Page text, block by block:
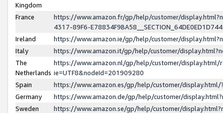
Kingdom
France
https://www.amazon.fr/gp/help/customer/
4317-89F6-
Ireland
https://www.amazon.ie/gp/help/customer/
Italy
https://www.amazon.it/gp/help/customer/
The
Netherlands
https://www.amazon.nl/gp/help/customer/display.html/
ie=UTF8&nodeId=201909280
Spain
https://www.amazon.es/gp/help/customer/
Germany
https://www.amazon.de/gp/help/customer/
Sweden
https://www.amazon.se/gp/help/customer/